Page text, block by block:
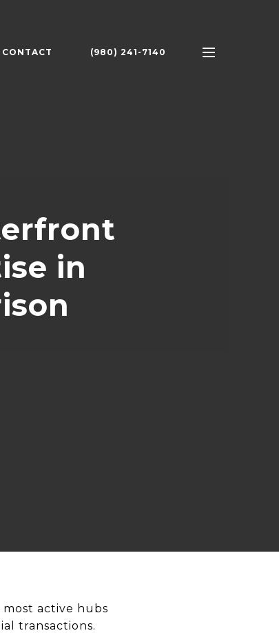
CONTACT (980) 241-7140
in
active hubs
transactions.